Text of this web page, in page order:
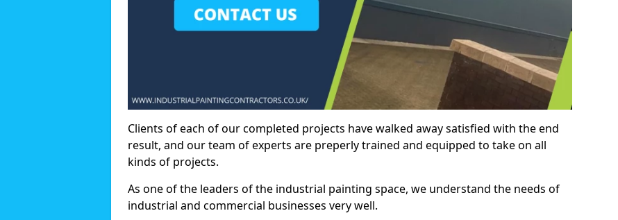
Clients of each of our completed projects have walked away satisfied with the end
result, and our team of experts are preperly trained and equipped to take on all
kinds of projects.
As one of the leaders of the industrial painting space, we understand the needs of
industrial and commercial businesses very well.